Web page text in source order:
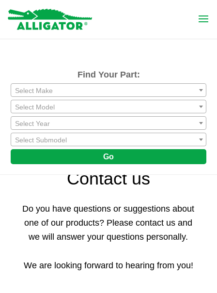
Find Your Part:
Select Make
Select Model
Select Year
Select Submodel
Go
Contact us
Do you have questions or suggestions about
one of our products? Please contact us and
we will answer your questions personally.
We are looking forward to hearing from you!